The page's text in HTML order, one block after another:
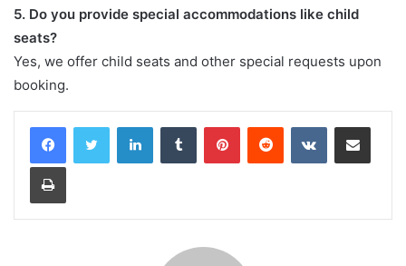
5. Do you provide special accommodations like child
seats?
Yes, we offer child seats and other special requests upon
booking.
LinkedInTumblr PinterestReddit VKontakteShare via Email
Print